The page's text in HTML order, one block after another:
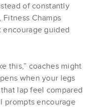
of constantly
Champs
encourage guided
this,” coaches might
when your legs
lap feel compared
prompts encourage